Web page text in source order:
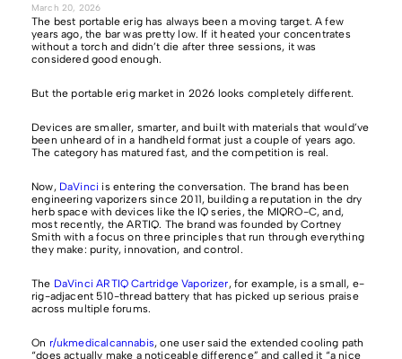
March 20, 2026
The best portable erig has always been a moving target. A few
years ago, the bar was pretty low. If it heated your concentrates
without a torch and didn’t die after three sessions, it was
considered good enough.
But the portable erig market in 2026 looks completely different.
Devices are smaller, smarter, and built with materials that would’ve
been unheard of in a handheld format just a couple of years ago.
The category has matured fast, and the competition is real.
Now, DaVinci is entering the conversation. The brand has been
engineering vaporizers since 2011, building a reputation in the dry
herb space with devices like the IQ series, the MIQRO-C, and,
most recently, the ARTIQ. The brand was founded by Cortney
Smith with a focus on three principles that run through everything
they make: purity, innovation, and control.
The DaVinci ARTIQ Cartridge Vaporizer, for example, is a small, e-
rig-adjacent 510-thread battery that has picked up serious praise
across multiple forums.
On r/ukmedicalcannabis, one user said the extended cooling path
“does actually make a noticeable difference” and called it “a nice